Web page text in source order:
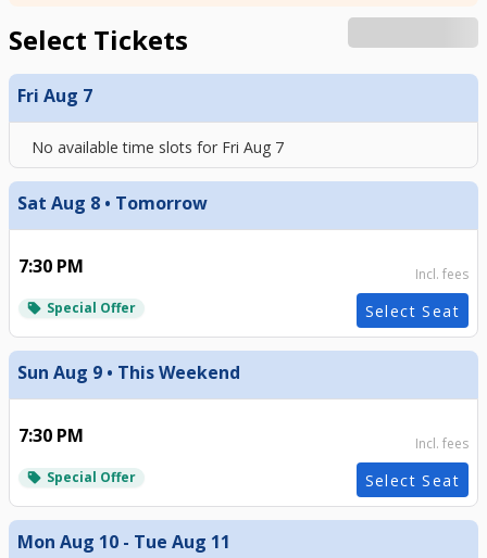
Select Tickets
Fri Aug 7
No available time slots for Fri Aug 7
Sat Aug 8 • Tomorrow
7:30 PM
local_offer Special Offer
Incl. fees
Select Seat
Sun Aug 9 • This Weekend
7:30 PM
local_offer Special Offer
Incl. fees
Select Seat
Mon Aug 10 - Tue Aug 11